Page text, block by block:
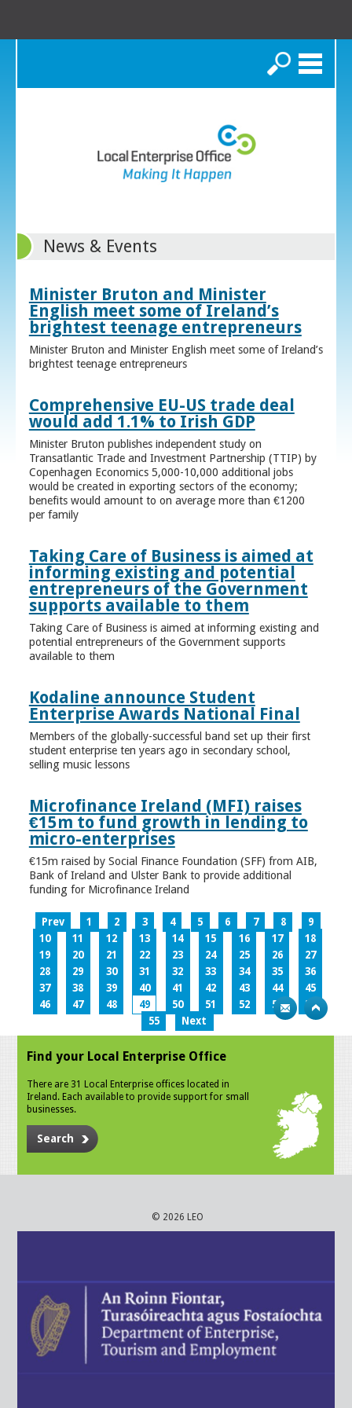
Search
News & Events
Minister Bruton and Minister
English meet some of Ireland’s
brightest teenage entrepreneurs
Minister Bruton and Minister English meet some of Ireland’s
brightest teenage entrepreneurs
Comprehensive EU-US trade deal
would add 1.1% to Irish GDP
Minister Bruton publishes independent study on
Transatlantic Trade and Investment Partnership (TTIP) by
Copenhagen Economics 5,000-10,000 additional jobs
would be created in exporting sectors of the economy;
benefits would amount to on average more than €1200
per family
Taking Care of Business is aimed at
informing existing and potential
entrepreneurs of the Government
supports available to them
Taking Care of Business is aimed at informing existing and
potential entrepreneurs of the Government supports
available to them
Kodaline announce Student
Enterprise Awards National Final
Members of the globally-successful band set up their first
student enterprise ten years ago in secondary school,
selling music lessons
Microfinance Ireland (MFI) raises
€15m to fund growth in lending to
micro-enterprises
€15m raised by Social Finance Foundation (SFF) from AIB,
Bank of Ireland and Ulster Bank to provide additional
funding for Microfinance Ireland
Prev 1 2 3 4 5 6 7 8
9
10
11 12 13 14 15 16 17
18
19
20 21 22 23 24 25 26
27
28
29 30 31 32 33 34 35
36
37
38 39 40 41 42 43 44
45
46
47 48 49 50 51 52 53
54
55
Next
Find your Local Enterprise Office
There are 31 Local Enterprise offices located in
Ireland. Each available to provide support for small
businesses.
Search
© 2026 LEO